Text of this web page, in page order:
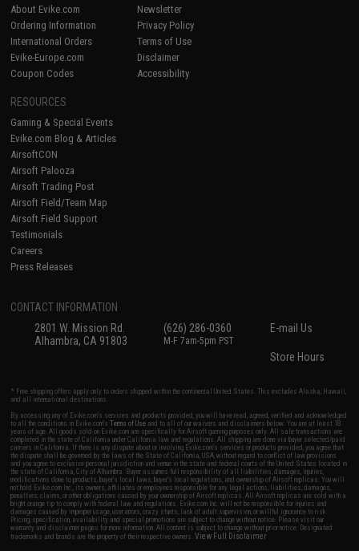
About Evike.com
Ordering Information
International Orders
Evike-Europe.com
Coupon Codes
Newsletter
Privacy Policy
Terms of Use
Disclaimer
Accessibility
RESOURCES
Gaming & Special Events
Evike.com Blog & Articles
AirsoftCON
Airsoft Palooza
Airsoft Trading Post
Airsoft Field/Team Map
Airsoft Field Support
Testimonials
Careers
Press Releases
CONTACT INFORMATION
2801 W. Mission Rd.
Alhambra, CA 91803
(626) 286-0360
M-F 7am-5pm PST
E-mail Us
Store Hours
* Free shipping offers apply only to orders shipped within the continental United States. This excludes Alaska, Hawaii,
and all international destinations.
By accessing any of Evike.com's services and products provided, you will have read, agreed, verified and acknowledged
to all the conditions in Evike.com'sTerms of Use and to all of our waivers and disclaimers below: You are at least 18
years of age. All goods sold on Evike.com are specifically for Airsoft gaming purposes only. All sale transactions are
completed in the state of California under California law and regulations. All shipping are done via buyer selected/paid
carriers in California. If there is any dispute about or involving Evike.com's services or products provided, you agree that
the dispute shall be governed by the laws of the State of California, USA, without regard to conflict of law provisions
and you agree to exclusive personal jurisdiction and venue in the state and federal courts of the United States located in
the state of California, City of Alhambra. Buyer assumes full responsibility of all liabilities, damages, injuries,
modifications done to products, buyer's local laws, buyer's local regulations, and ownership of Airsoft replicas. You will
not hold Evike.com Inc., its owners, affiliates or employees responsible for any legal actions, liabilities, damages,
penalties, claims, or other obligations caused by your ownership of Airsoft replicas. All Airsoft replicas are sold with a
bright orange tip to comply with federal law and regulations. Evike.com Inc. will not be responsible for injuries and
damages caused by improper usage, user errors, crazy stunts, lack of adult supervision, or willful ignorance to risk.
Pricing, specification, availability and special promotions are subject to change without notice. Please visit our
warranty and disclaimer pages for more information. All content is subject to change without prior notice. Designated
trademarks and brands are the property of their respective owners.View Full Disclaimer